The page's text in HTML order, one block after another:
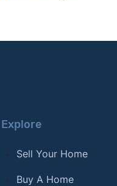
Explore
Sell Your Home
Buy A Home